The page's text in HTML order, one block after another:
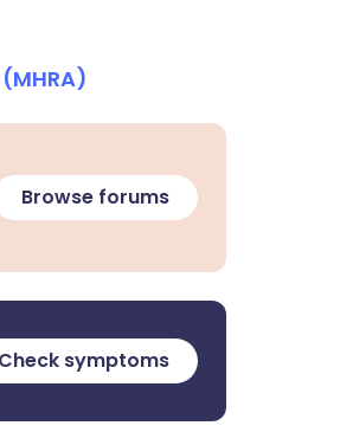
Browse forums
Check symptoms